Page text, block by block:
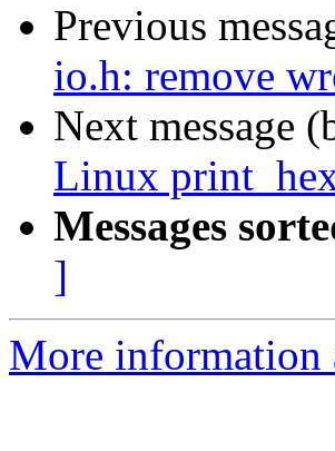
Previous
io.h: remove
Next message
Linux
Messages
]
More information